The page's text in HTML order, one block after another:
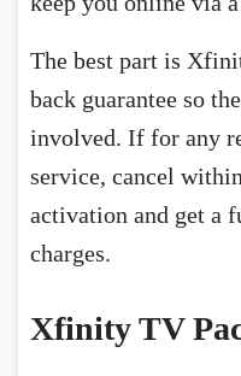
The best part is
back guarantee so
involved. If for any
service, cancel
activation and get a
charges.
Xfinity TV